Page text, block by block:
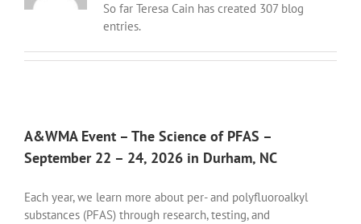
So far Teresa Cain has created 307 blog
entries.
A&WMA Event – The Science of PFAS –
September 22 – 24, 2026 in Durham, NC
Each year, we learn more about per- and polyfluoroalkyl
substances (PFAS) through research, testing, and